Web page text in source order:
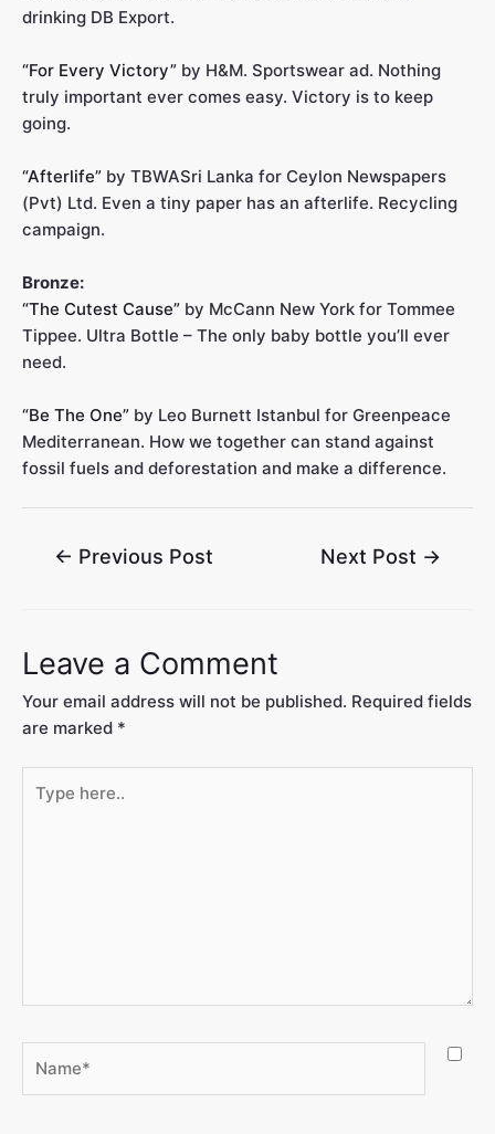
drinking DB Export.
“For Every Victory” by H&M. Sportswear ad. Nothing
truly important ever comes easy. Victory is to keep
going.
“Afterlife” by TBWASri Lanka for Ceylon Newspapers
(Pvt) Ltd. Even a tiny paper has an afterlife. Recycling
campaign.
Bronze:
“The Cutest Cause” by McCann New York for Tommee
Tippee. Ultra Bottle – The only baby bottle you’ll ever
need.
“Be The One” by Leo Burnett Istanbul for Greenpeace
Mediterranean. How we together can stand against
fossil fuels and deforestation and make a difference.
← Previous Post Next Post →
Leave a Comment
Your email address will not be published. Required fields
are marked *